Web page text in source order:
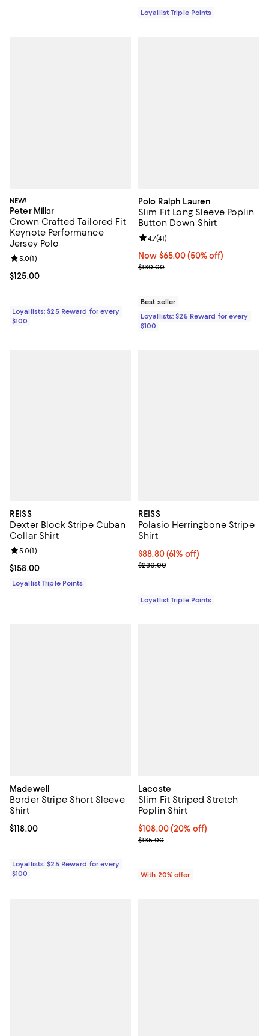
Loyallist Triple Points
NEW!
Peter Millar
Crown Crafted Tailored Fit
Keynote Performance
Jersey Polo
Current price $125.00; ;
$125.00
Review rating: 5.0 out of 5; 1 reviews;
5.0(1)
Loyallists: $25 Reward for every
$100
Polo Ralph Lauren
Slim Fit Long Sleeve Poplin
Button Down Shirt
Now $65.00; 50% off;
Now $65.00 (50% off)
Previous price $130.00
$130.00
Review rating: 4.7 out of 5; 41
4.7(41)
Best seller
Loyallists: $25 Reward for every
$100
REISS
Dexter Block Stripe Cuban
Collar Shirt
Current price $158.00; ;
$158.00
Review rating: 5.0 out of 5; 1 reviews;
5.0(1)
Loyallist Triple Points
REISS
Polasio Herringbone Stripe
Shirt
Current price $88.80; 61% off;
$88.80 (61% off)
Previous price $230.00
$230.00
Loyallist Triple Points
Madewell
Border Stripe Short Sleeve
Shirt
Current price $118.00; ;
$118.00
Loyallists: $25 Reward for every
$100
Lacoste
Slim Fit Striped Stretch
Poplin Shirt
Current price $108.00; 20% off;
$108.00(20% off)
; Previous price $135.00;
$135.00
With 20% offer